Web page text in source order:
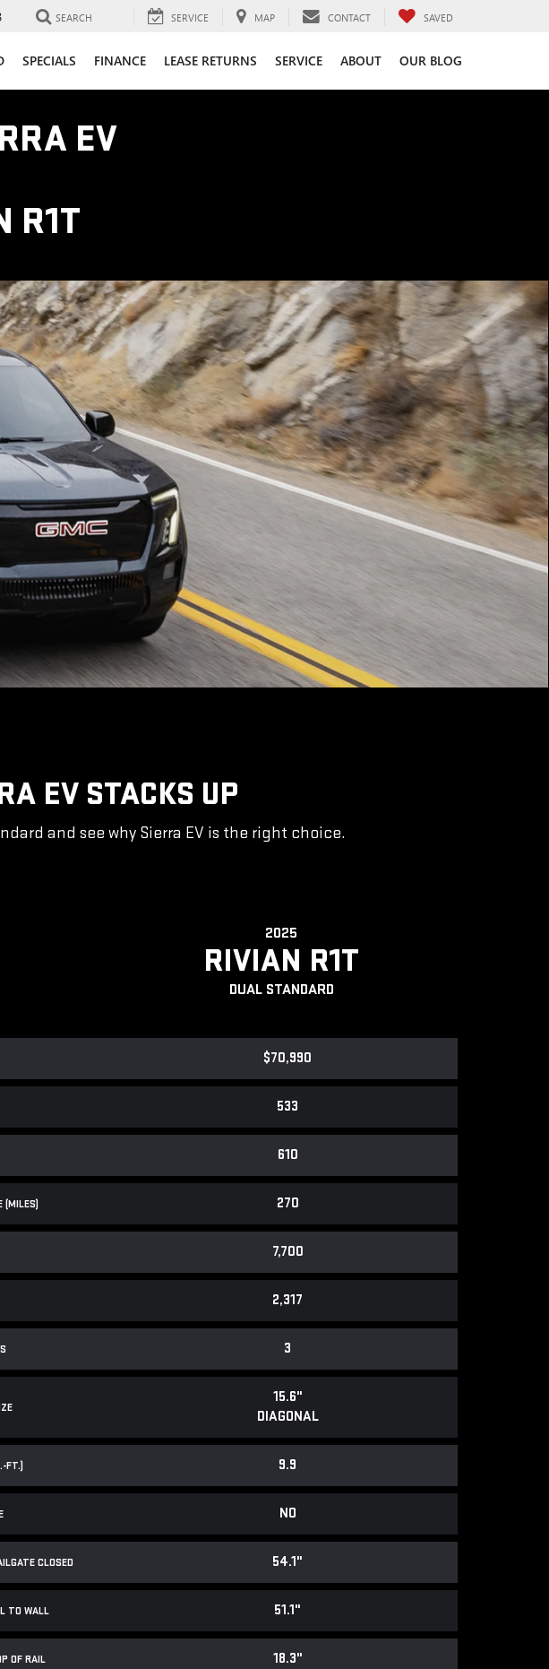
SEARCH SERVICE MAP CONTACT SAVED
SPECIALS FINANCE LEASE RETURNS SERVICE ABOUT OUR BLOG
EV
R1T
EV STACKS UP
and see why Sierra EV is the right choice.
2025
RIVIAN R1T
DUAL STANDARD
$70,990
533
610
(MILES) 270
7,700
2,317
3
15.6"
DIAGONAL
FT.) 9.9
NO
CLOSED 54.1"
TO WALL 51.1"
OF RAIL 18.3"